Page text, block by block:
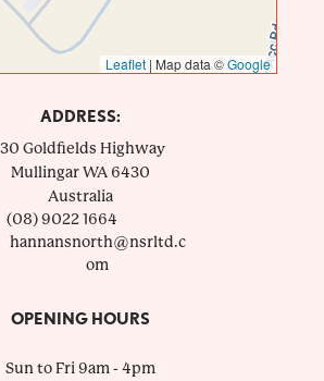
Leaflet | Map data ©Google
ADDRESS:
Goldfields Highway
MullingarWA 6430
Australia
(08) 9022 1664
hannansnorth@nsrltd.c
om
OPENING HOURS
Sun to Fri 9am - 4pm